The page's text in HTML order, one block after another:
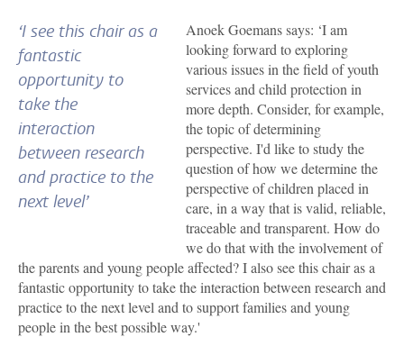
‘I see this chair as a
fantastic
opportunity to
take the
interaction
between research
and practice to the
next level’
Anoek Goemans says: ‘I am
looking forward to exploring
various issues in the field of youth
services and child protection in
more depth. Consider, for example,
the topic of determining
perspective. I'd like to study the
question of how we determine the
perspective of children placed in
care, in a way that is valid, reliable,
traceable and transparent. How do
we do that with the involvement of
the parents and young people affected? I also see this chair as a
fantastic opportunity to take the interaction between research and
practice to the next level and to support families and young
people in the best possible way.'